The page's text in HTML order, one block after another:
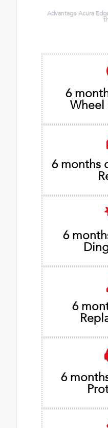
Advantage Acura
6
Wheel
6 months
6
6
6